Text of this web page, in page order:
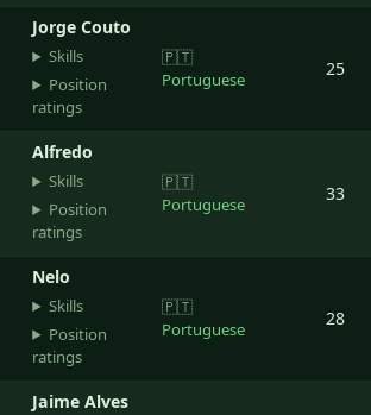
Jorge Couto
Skills
Position
ratings
🇵🇹
Portuguese
25
Alfredo
Skills
Position
ratings
🇵🇹
Portuguese
33
Nelo
Skills
Position
ratings
🇵🇹
Portuguese
28
Jaime Alves